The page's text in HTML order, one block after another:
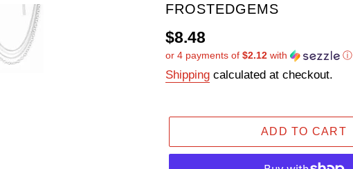
VENDOR
FROSTEDGEMS
Regular
price
$8.48
or 4 payments of $2.12 with ⓘ
Shipping calculated at checkout.
ADD TO CART